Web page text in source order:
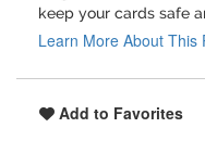
keep your cards safe
Learn More About This
Add to Favorites